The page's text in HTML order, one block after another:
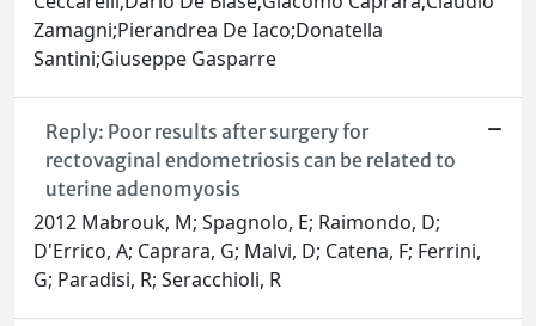
Zamagni;Pierandrea De Iaco;Donatella
Santini;Giuseppe Gasparre
Reply: Poor results after surgery for
rectovaginal endometriosis can be related to
uterine adenomyosis
2012 Mabrouk, M; Spagnolo, E; Raimondo, D;
D'Errico, A; Caprara, G; Malvi, D; Catena, F; Ferrini,
G; Paradisi, R; Seracchioli, R